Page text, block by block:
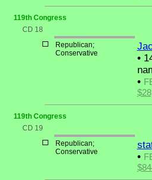
119th Congress
CD 18
Republican;
Conservative
•
•
119th Congress
CD 19
Republican;
Conservative
•